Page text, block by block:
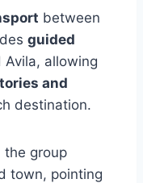
between
guided
Avila, allowing
and
destination.
the group
town, pointing